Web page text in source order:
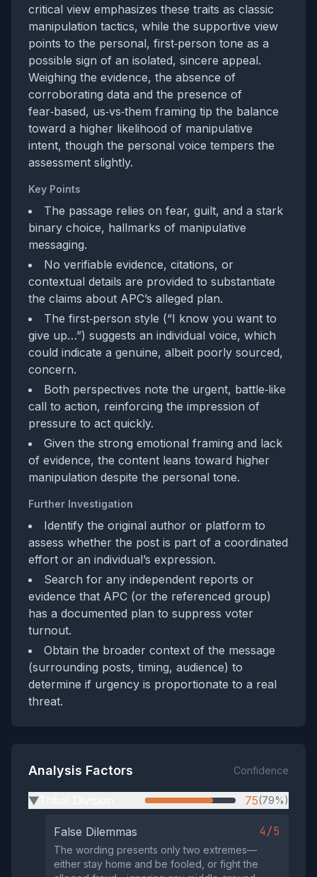
critical view emphasizes these traits as classic
manipulation tactics, while the supportive view
points to the personal, first‑person tone as a
possible sign of an isolated, sincere appeal.
Weighing the evidence, the absence of
corroborating data and the presence of
fear‑based, us‑vs‑them framing tip the balance
toward a higher likelihood of manipulative
intent, though the personal voice tempers the
assessment slightly.
Key Points
The passage relies on fear, guilt, and a stark
binary choice, hallmarks of manipulative
messaging.
No verifiable evidence, citations, or
contextual details are provided to substantiate
the claims about APC’s alleged plan.
The first‑person style (“I know you want to
give up…”) suggests an individual voice, which
could indicate a genuine, albeit poorly sourced,
concern.
Both perspectives note the urgent, battle‑like
call to action, reinforcing the impression of
pressure to act quickly.
Given the strong emotional framing and lack
of evidence, the content leans toward higher
manipulation despite the personal tone.
Further Investigation
Identify the original author or platform to
assess whether the post is part of a coordinated
effort or an individual’s expression.
Search for any independent reports or
evidence that APC (or the referenced group)
has a documented plan to suppress voter
turnout.
Obtain the broader context of the message
(surrounding posts, timing, audience) to
determine if urgency is proportionate to a real
threat.
Analysis Factors Confidence
▶ 75(79%)
False Dilemmas 4/5
The wording presents only two extremes—
either stay home and be fooled, or fight the